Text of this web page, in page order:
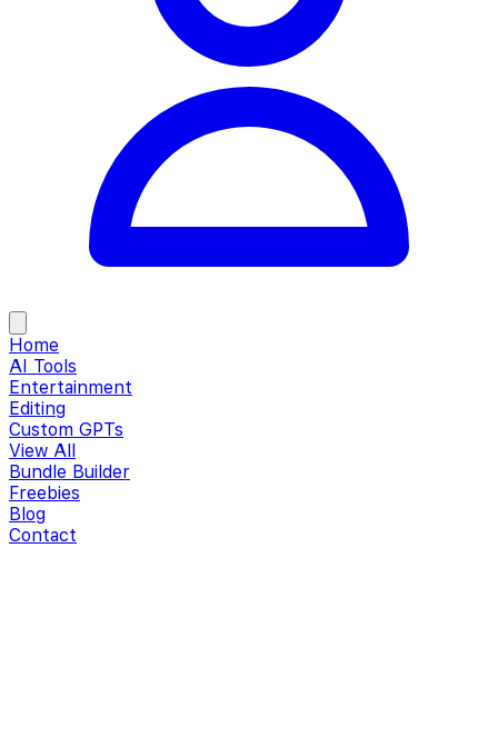
Home
AI Tools
Entertainment
Editing
Custom GPTs
View All
Bundle Builder
Freebies
Blog
Contact